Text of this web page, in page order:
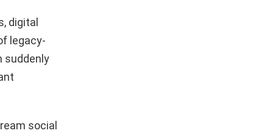
digital
legacy-
suddenly
social